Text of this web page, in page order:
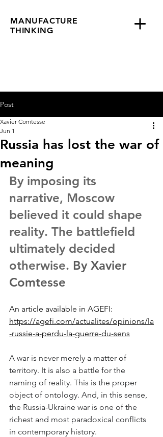
MANUFACTURE
THINKING
Post
Russia has lost the war of
meaning
Xavier Comtesse
Jun 1
By imposing its
narrative, Moscow
believed it could shape
reality. The battlefield
ultimately decided
otherwise. By Xavier
Comtesse
An article available in AGEFI:
https://agefi.com/actualites/opinions/la
-russie-a-perdu-la-guerre-du-sens
A war is never merely a matter of
territory. It is also a battle for the
naming of reality. This is the proper
object of ontology. And, in this sense,
the Russia-Ukraine war is one of the
richest and most paradoxical conflicts
in contemporary history.